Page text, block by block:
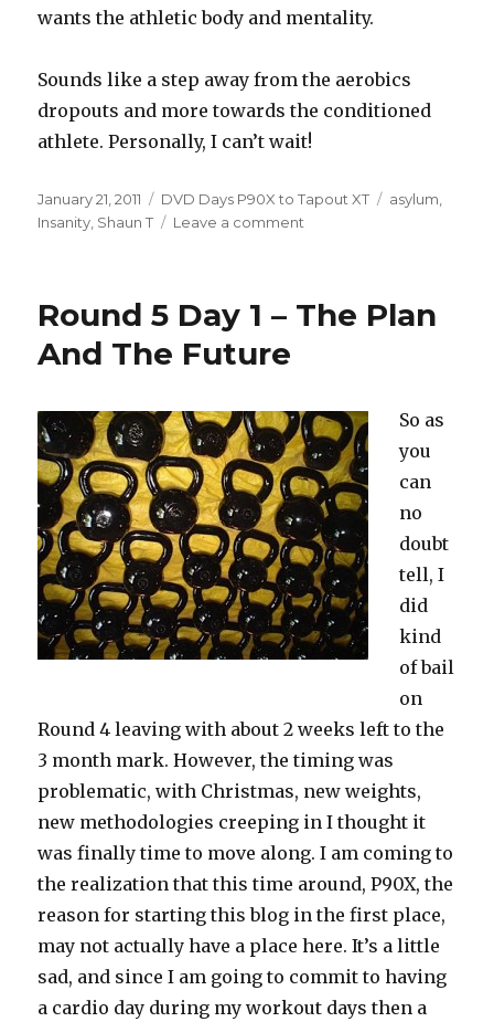
wants the athletic body and mentality.
Sounds like a step away from the aerobics
dropouts and more towards the conditioned
athlete. Personally, I can’t wait!
Posted
on
January 21, 2011 Categories
DVD Days P90X to Tapout XT Tags
asylum,
Insanity, Shaun T Leave a comment
Asylum
Round 5 Day 1 – The Plan
And The Future
So as
you
can
no
doubt
tell, I
did
kind
of bail
on
Round 4 leaving with about 2 weeks left to the
3 month mark. However, the timing was
problematic, with Christmas, new weights,
new methodologies creeping in I thought it
was finally time to move along. I am coming to
the realization that this time around, P90X, the
reason for starting this blog in the first place,
may not actually have a place here. It’s a little
sad, and since I am going to commit to having
a cardio day during my workout days then a